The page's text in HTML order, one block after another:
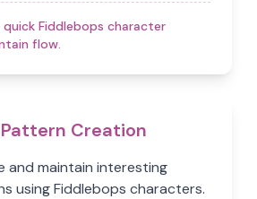
Fiddlebops character
flow.
Creation
and maintain interesting
using Fiddlebops characters.